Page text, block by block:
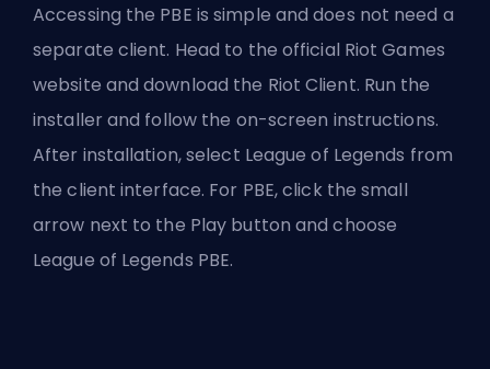
Accessing the PBE is simple and does not need a
separate client. Head to the official Riot Games
website and download the Riot Client. Run the
installer and follow the on-screen instructions.
After installation, select League of Legends from
the client interface. For PBE, click the small
arrow next to the Play button and choose
League of Legends PBE.